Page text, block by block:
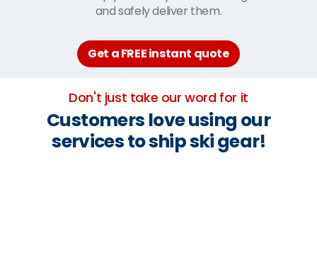
and safely deliver them.
Get a FREE instant quote
Don't just take our word for it
Customers love using our
services to ship ski gear!